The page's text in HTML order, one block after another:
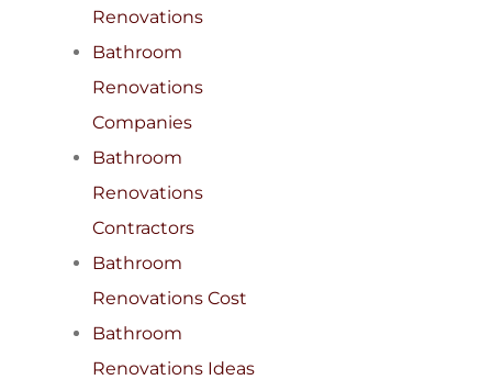
Renovations
Bathroom
Renovations
Companies
Bathroom
Renovations
Contractors
Bathroom
Renovations Cost
Bathroom
Renovations Ideas